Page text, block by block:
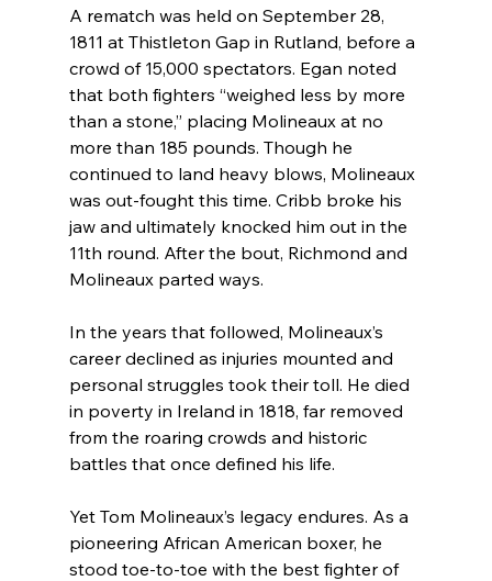
A rematch was held on September 28,
1811 at Thistleton Gap in Rutland, before a
crowd of 15,000 spectators. Egan noted
that both fighters “weighed less by more
than a stone,” placing Molineaux at no
more than 185 pounds. Though he
continued to land heavy blows, Molineaux
was out-fought this time. Cribb broke his
jaw and ultimately knocked him out in the
11th round. After the bout, Richmond and
Molineaux parted ways.
In the years that followed, Molineaux’s
career declined as injuries mounted and
personal struggles took their toll. He died
in poverty in Ireland in 1818, far removed
from the roaring crowds and historic
battles that once defined his life.
Yet Tom Molineaux’s legacy endures. As a
pioneering African American boxer, he
stood toe-to-toe with the best fighter of